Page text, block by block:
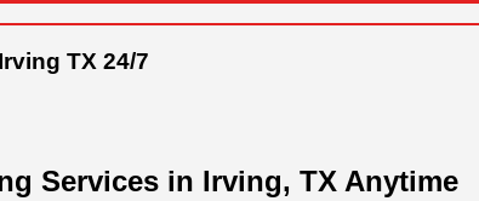
TX 24/7
Services in Irving, TX Anytime